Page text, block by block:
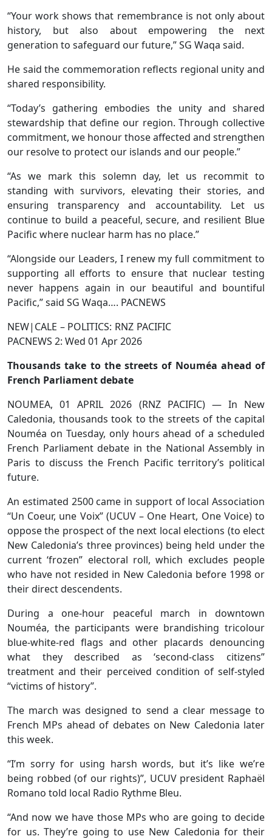
“Your work shows that remembrance is not only about
history, but also about empowering the next
generation to safeguard our future,” SG Waqa said.
He said the commemoration reflects regional unity and
shared responsibility.
“Today’s gathering embodies the unity and shared
stewardship that define our region. Through collective
commitment, we honour those affected and strengthen
our resolve to protect our islands and our people.”
“As we mark this solemn day, let us recommit to
standing with survivors, elevating their stories, and
ensuring transparency and accountability. Let us
continue to build a peaceful, secure, and resilient Blue
Pacific where nuclear harm has no place.”
“Alongside our Leaders, I renew my full commitment to
supporting all efforts to ensure that nuclear testing
never happens again in our beautiful and bountiful
Pacific,” said SG Waqa…. PACNEWS
NEW|CALE – POLITICS: RNZ PACIFIC
PACNEWS 2: Wed 01 Apr 2026
Thousands take to the streets of Nouméa ahead of
French Parliament debate
NOUMEA, 01 APRIL 2026 (RNZ PACIFIC) — In New
Caledonia, thousands took to the streets of the capital
Nouméa on Tuesday, only hours ahead of a scheduled
French Parliament debate in the National Assembly in
Paris to discuss the French Pacific territory’s political
future.
An estimated 2500 came in support of local Association
“Un Coeur, une Voix” (UCUV – One Heart, One Voice) to
oppose the prospect of the next local elections (to elect
New Caledonia’s three provinces) being held under the
current ‘frozen” electoral roll, which excludes people
who have not resided in New Caledonia before 1998 or
their direct descendents.
During a one-hour peaceful march in downtown
Nouméa, the participants were brandishing tricolour
blue-white-red flags and other placards denouncing
what they described as ‘second-class citizens”
treatment and their perceived condition of self-styled
“victims of history”.
The march was designed to send a clear message to
French MPs ahead of debates on New Caledonia later
this week.
“I’m sorry for using harsh words, but it’s like we’re
being robbed (of our rights)”, UCUV president Raphaël
Romano told local Radio Rythme Bleu.
“And now we have those MPs who are going to decide
for us. They’re going to use New Caledonia for their